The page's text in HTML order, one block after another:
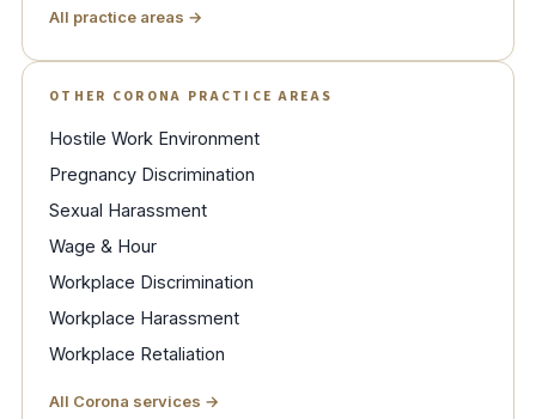
All practice areas →
OTHER CORONA PRACTICE AREAS
Hostile Work Environment
Pregnancy Discrimination
Sexual Harassment
Wage & Hour
Workplace Discrimination
Workplace Harassment
Workplace Retaliation
All Corona services →